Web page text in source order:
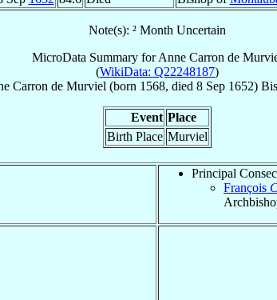
Note(s): ² Month Uncertain
MicroData Summary forAnne Carron de
(WikiData: Q22248187)
Carron de Murviel (born 1568, died 8 Sep 1652)
Event Place
Birth Place Murviel
Principal
François